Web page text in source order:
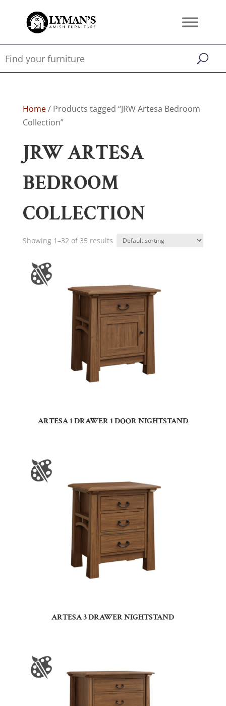
Home/ Products tagged “JRW Artesa Bedroom
Collection”
JRW ARTESA
BEDROOM
COLLECTION
Showing 1–32 of 35 results
ARTESA 1 DRAWER 1 DOOR NIGHTSTAND
ARTESA 3 DRAWER NIGHTSTAND